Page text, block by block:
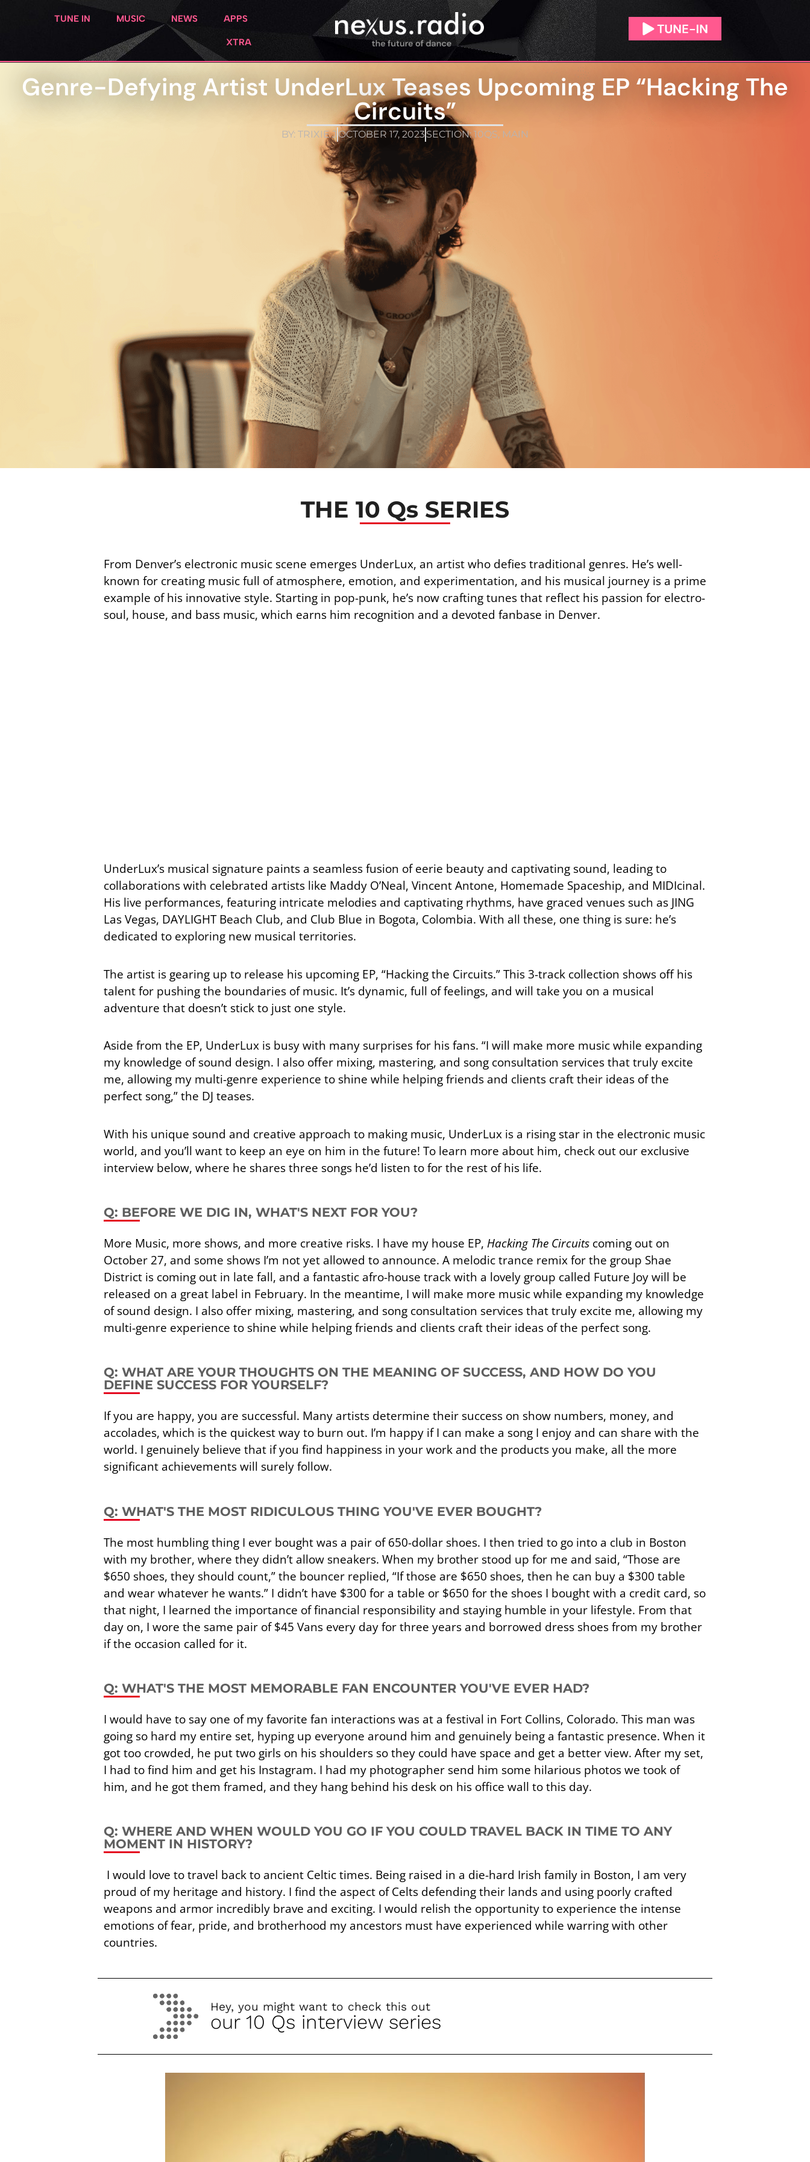
TUNE IN MUSIC NEWS APPS
XTRA
Genre-Defying Artist UnderLux Teases Upcoming EP “Hacking The
Circuits”
BY: TRIXIE JOCTOBER 17, 2023SECTION:10QS, MAIN
THE 10 Qs SERIES
From Denver’s electronic music scene emerges UnderLux, an artist who defies traditional genres. He’s well-
known for creating music full of atmosphere, emotion, and experimentation, and his musical journey is a prime
example of his innovative style. Starting in pop-punk, he’s now crafting tunes that reflect his passion for electro-
soul, house, and bass music, which earns him recognition and a devoted fanbase in Denver.
UnderLux’s musical signature paints a seamless fusion of eerie beauty and captivating sound, leading to
collaborations with celebrated artists like Maddy O’Neal, Vincent Antone, Homemade Spaceship, and MIDIcinal.
His live performances, featuring intricate melodies and captivating rhythms, have graced venues such as JING
Las Vegas, DAYLIGHT Beach Club, and Club Blue in Bogota, Colombia. With all these, one thing is sure: he’s
dedicated to exploring new musical territories.
The artist is gearing up to release his upcoming EP, “Hacking the Circuits.” This 3-track collection shows off his
talent for pushing the boundaries of music. It’s dynamic, full of feelings, and will take you on a musical
adventure that doesn’t stick to just one style.
Aside from the EP, UnderLux is busy with many surprises for his fans. “I will make more music while expanding
my knowledge of sound design. I also offer mixing, mastering, and song consultation services that truly excite
me, allowing my multi-genre experience to shine while helping friends and clients craft their ideas of the
perfect song,” the DJ teases.
With his unique sound and creative approach to making music, UnderLux is a rising star in the electronic music
world, and you’ll want to keep an eye on him in the future! To learn more about him, check out our exclusive
interview below, where he shares three songs he’d listen to for the rest of his life.
Q: BEFORE WE DIG IN, WHAT'S NEXT FOR YOU?
More Music, more shows, and more creative risks. I have my house EP, Hacking The Circuits coming out on
October 27, and some shows I’m not yet allowed to announce. A melodic trance remix for the group Shae
District is coming out in late fall, and a fantastic afro-house track with a lovely group called Future Joy will be
released on a great label in February. In the meantime, I will make more music while expanding my knowledge
of sound design. I also offer mixing, mastering, and song consultation services that truly excite me, allowing my
multi-genre experience to shine while helping friends and clients craft their ideas of the perfect song.
Q: WHAT ARE YOUR THOUGHTS ON THE MEANING OF SUCCESS, AND HOW DO YOU
DEFINE SUCCESS FOR YOURSELF?
If you are happy, you are successful. Many artists determine their success on show numbers, money, and
accolades, which is the quickest way to burn out. I’m happy if I can make a song I enjoy and can share with the
world. I genuinely believe that if you find happiness in your work and the products you make, all the more
significant achievements will surely follow.
Q: WHAT'S THE MOST RIDICULOUS THING YOU'VE EVER BOUGHT?
The most humbling thing I ever bought was a pair of 650-dollar shoes. I then tried to go into a club in Boston
with my brother, where they didn’t allow sneakers. When my brother stood up for me and said, “Those are
$650 shoes, they should count,” the bouncer replied, “If those are $650 shoes, then he can buy a $300 table
and wear whatever he wants.” I didn’t have $300 for a table or $650 for the shoes I bought with a credit card, so
that night, I learned the importance of financial responsibility and staying humble in your lifestyle. From that
day on, I wore the same pair of $45 Vans every day for three years and borrowed dress shoes from my brother
if the occasion called for it.
Q: WHAT'S THE MOST MEMORABLE FAN ENCOUNTER YOU'VE EVER HAD?
I would have to say one of my favorite fan interactions was at a festival in Fort Collins, Colorado. This man was
going so hard my entire set, hyping up everyone around him and genuinely being a fantastic presence. When it
got too crowded, he put two girls on his shoulders so they could have space and get a better view. After my set,
I had to find him and get his Instagram. I had my photographer send him some hilarious photos we took of
him, and he got them framed, and they hang behind his desk on his office wall to this day.
Q: WHERE AND WHEN WOULD YOU GO IF YOU COULD TRAVEL BACK IN TIME TO ANY
MOMENT IN HISTORY?
I would love to travel back to ancient Celtic times. Being raised in a die-hard Irish family in Boston, I am very
proud of my heritage and history. I find the aspect of Celts defending their lands and using poorly crafted
weapons and armor incredibly brave and exciting. I would relish the opportunity to experience the intense
emotions of fear, pride, and brotherhood my ancestors must have experienced while warring with other
countries.
Hey, you might want to check this out
our 10 Qs interview series